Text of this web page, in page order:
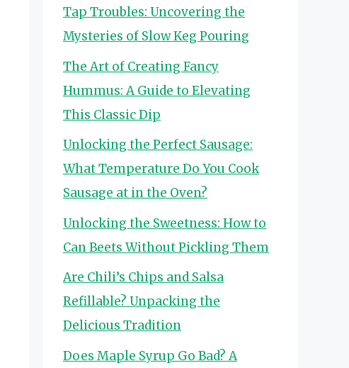
Tap Troubles: Uncovering the
Mysteries of Slow Keg Pouring
The Art of Creating Fancy
Hummus: A Guide to Elevating
This Classic Dip
Unlocking the Perfect Sausage:
What Temperature Do You Cook
Sausage at in the Oven?
Unlocking the Sweetness: How to
Can Beets Without Pickling Them
Are Chili’s Chips and Salsa
Refillable? Unpacking the
Delicious Tradition
Does Maple Syrup Go Bad? A